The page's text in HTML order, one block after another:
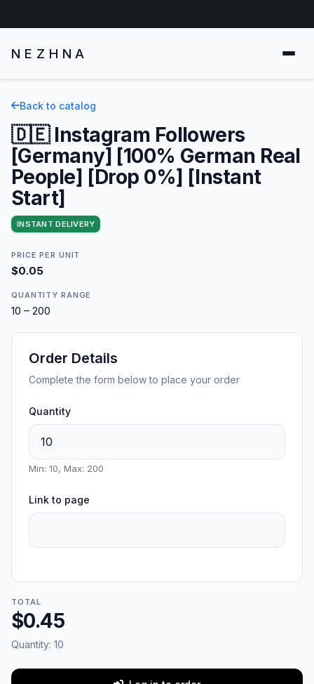
NEZHNA
Back to catalog
🇩🇪 Instagram Followers
[Germany] [100% German Real
People] [Drop 0%] [Instant
Start]
INSTANT DELIVERY
PRICE PER UNIT
$0.05
QUANTITY RANGE
10 – 200
Order Details
Complete the form below to place your order
Quantity
Min: 10, Max: 200
Link to page
TOTAL
$0.45
Quantity: 10